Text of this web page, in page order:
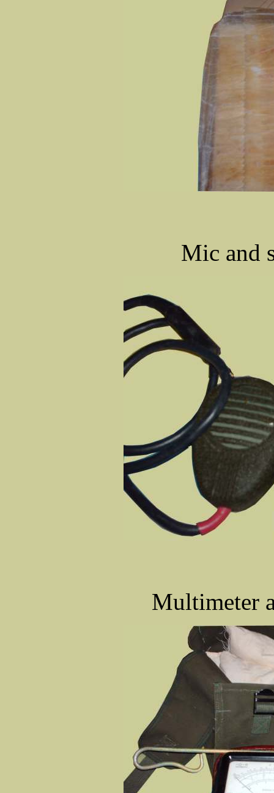
Mic and
Multimeter